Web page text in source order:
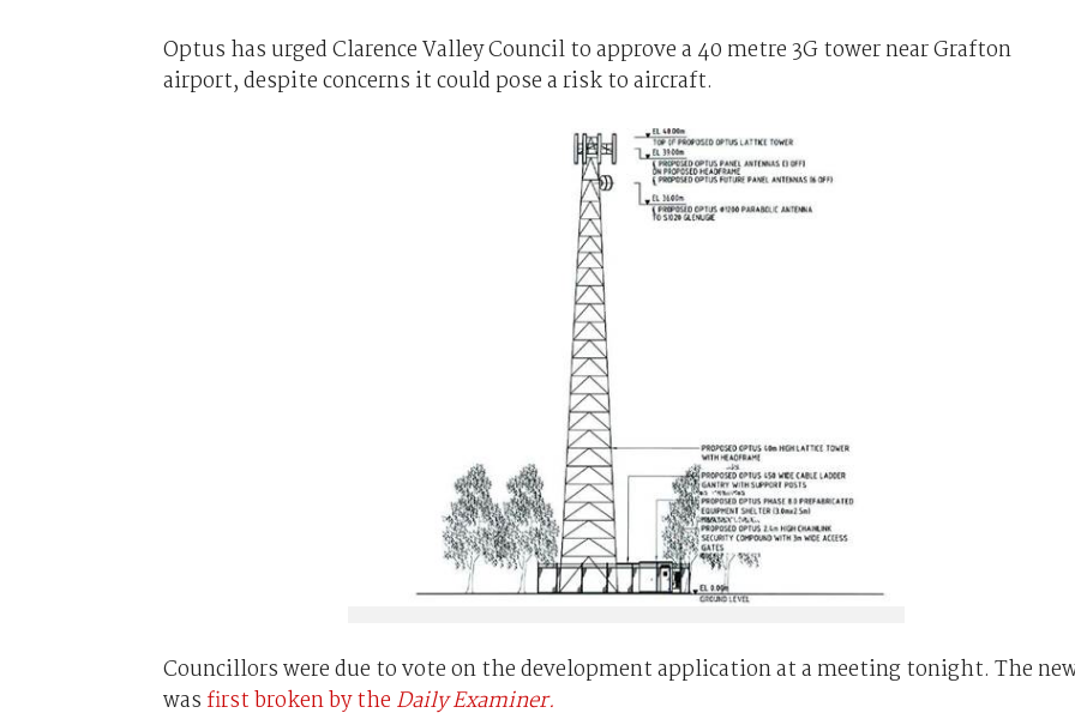
Optus has urged Clarence Valley Council to approve a 40 metre 3G tower near Grafton
airport, despite concerns it could pose a risk to aircraft.
Councillors were due to vote on the development application at a meeting tonight. The
wasfirst broken by the Daily Examiner.